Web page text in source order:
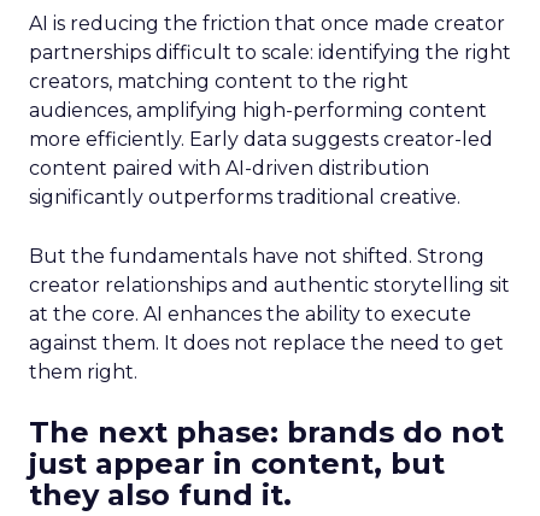
AI is reducing the friction that once made creator
partnerships difficult to scale: identifying the right
creators, matching content to the right
audiences, amplifying high-performing content
more efficiently. Early data suggests creator-led
content paired with AI-driven distribution
significantly outperforms traditional creative.
But the fundamentals have not shifted. Strong
creator relationships and authentic storytelling sit
at the core. AI enhances the ability to execute
against them. It does not replace the need to get
them right.
The next phase: brands do not
just appear in content, but
they also fund it.